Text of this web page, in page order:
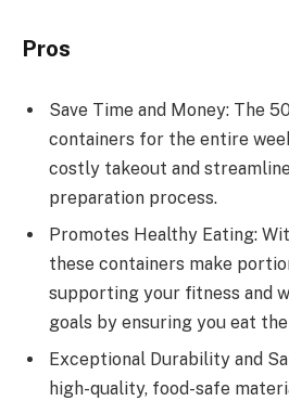
Pros
Save Time and Money: The
containers for the entire
costly takeout and
preparation process.
Promotes Healthy Eating:
these containers make
supporting your fitness and
goals by ensuring you eat
Exceptional Durability and
high-quality, food-safe